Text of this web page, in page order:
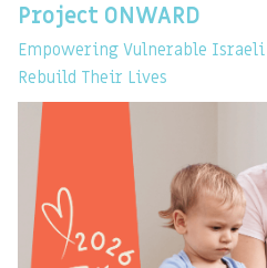
Project ONWARD
Empowering Vulnerable Israeli
Rebuild Their Lives